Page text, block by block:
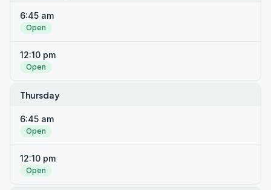
6:45 am
Open
12:10 pm
Open
Thursday
6:45 am
Open
12:10 pm
Open